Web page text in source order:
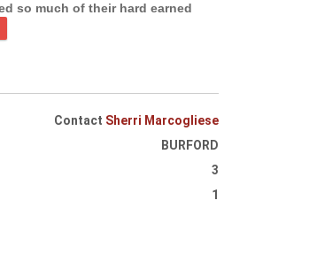
so much of their hard earned
Contact Sherri Marcogliese
BURFORD
3
1